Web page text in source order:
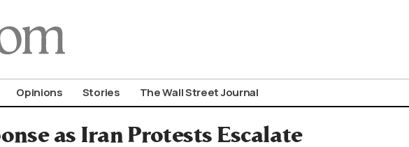
Opinions Stories The Wall Street Journal
as Iran Protests Escalate